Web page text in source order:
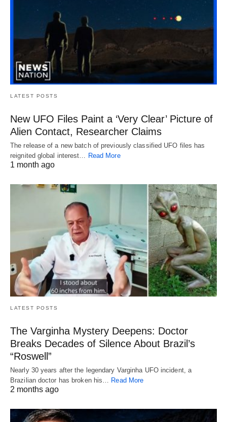
LATEST POSTS
New UFO Files Paint a ‘Very Clear’ Picture of
Alien Contact, Researcher Claims
The release of a new batch of previously classified UFO files has
reignited global interest…
Read More
1 month ago
LATEST POSTS
The Varginha Mystery Deepens: Doctor
Breaks Decades of Silence About Brazil’s
“Roswell”
Nearly 30 years after the legendary Varginha UFO incident, a
Brazilian doctor has broken his… Read More
2 months ago